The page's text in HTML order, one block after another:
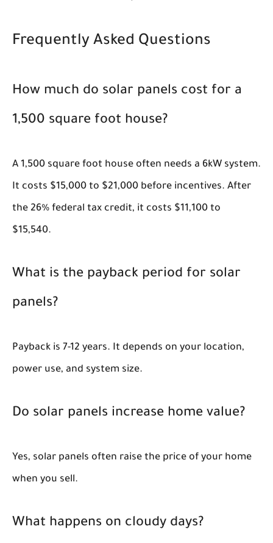
Frequently Asked Questions
How much do solar panels cost for a
1,500 square foot house?
A 1,500 square foot house often needs a 6kW system.
It costs $15,000 to $21,000 before incentives. After
the 26% federal tax credit, it costs $11,100 to
$15,540.
What is the payback period for solar
panels?
Payback is 7-12 years. It depends on your location,
power use, and system size.
Do solar panels increase home value?
Yes, solar panels often raise the price of your home
when you sell.
What happens on cloudy days?